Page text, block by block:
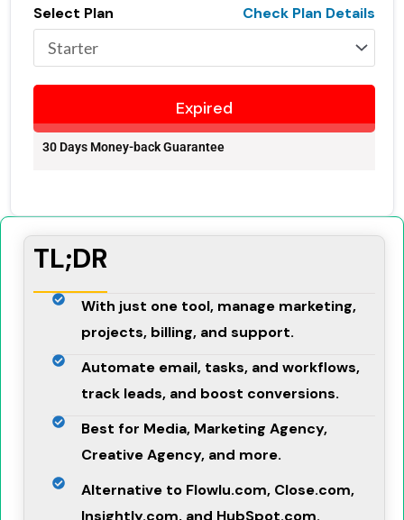
Select Plan Check Plan Details
Expired
30 Days Money-back Guarantee
TL;DR
With just one tool, manage marketing,
projects, billing, and support.
Automate email, tasks, and workflows,
track leads, and boost conversions.
Best for Media, Marketing Agency,
Creative Agency, and more.
Alternative to Flowlu.com, Close.com,
Insightly.com, and HubSpot.com.